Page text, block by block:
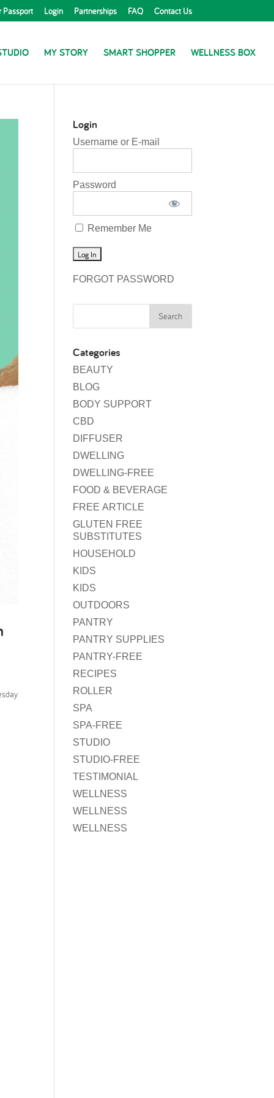
Passport Login Partnerships FAQ Contact Us
MY STORY SMART SHOPPER WELLNESS BOX
Login
Username or E-mail
Password
Remember Me
FORGOT PASSWORD
Categories
BEAUTY
BLOG
BODY SUPPORT
CBD
DIFFUSER
DWELLING
DWELLING-FREE
FOOD & BEVERAGE
FREE ARTICLE
GLUTEN FREE
SUBSTITUTES
HOUSEHOLD
KIDS
KIDS
OUTDOORS
PANTRY
PANTRY SUPPLIES
PANTRY-FREE
RECIPES
ROLLER
SPA
SPA-FREE
STUDIO
STUDIO-FREE
TESTIMONIAL
WELLNESS
WELLNESS
WELLNESS